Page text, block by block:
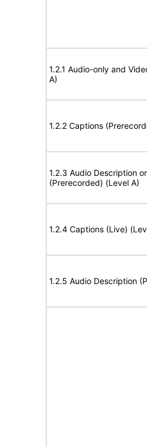
1.2.1 Audio-only and
A)
1.2.2 Captions
1.2.3 Audio Description
(Prerecorded) (Level A)
1.2.4 Captions (Live)
1.2.5 Audio Description